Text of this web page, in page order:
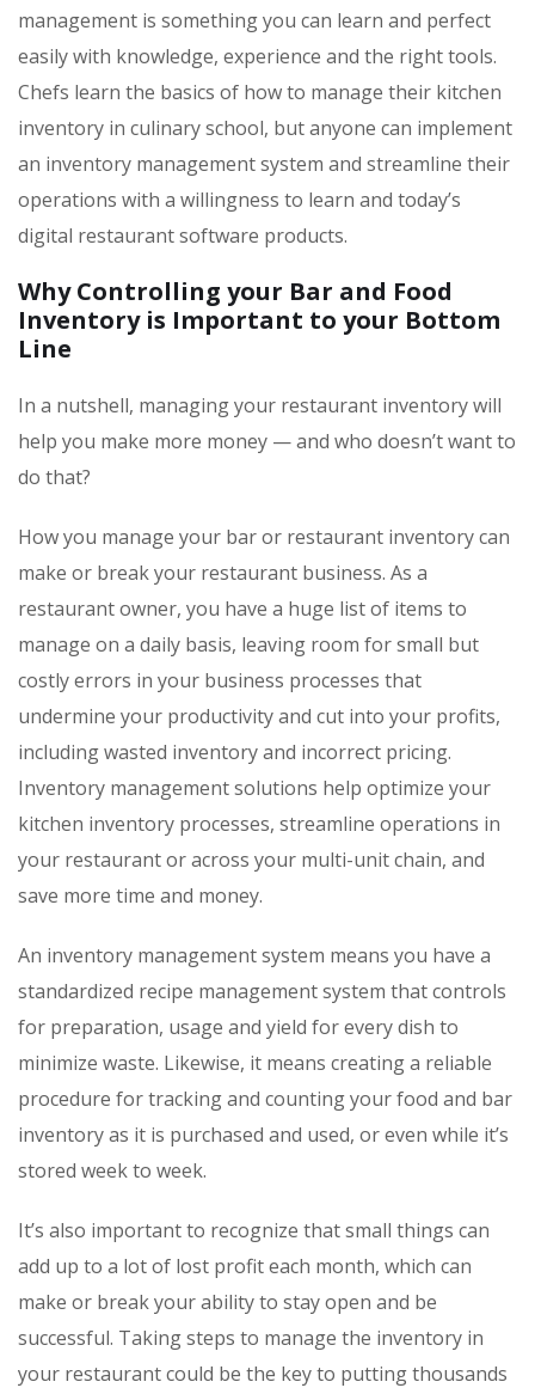
management is something you can learn and perfect
easily with knowledge, experience and the right tools.
Chefs learn the basics of how to manage their kitchen
inventory in culinary school, but anyone can implement
an inventory management system and streamline their
operations with a willingness to learn and today’s
digital restaurant software products.
Why Controlling your Bar and Food
Inventory is Important to your Bottom
Line
In a nutshell, managing your restaurant inventory will
help you make more money — and who doesn’t want to
do that?
How you manage your bar or restaurant inventory can
make or break your restaurant business. As a
restaurant owner, you have a huge list of items to
manage on a daily basis, leaving room for small but
costly errors in your business processes that
undermine your productivity and cut into your profits,
including wasted inventory and incorrect pricing.
Inventory management solutions help optimize your
kitchen inventory processes, streamline operations in
your restaurant or across your multi-unit chain, and
save more time and money.
An inventory management system means you have a
standardized recipe management system that controls
for preparation, usage and yield for every dish to
minimize waste. Likewise, it means creating a reliable
procedure for tracking and counting your food and bar
inventory as it is purchased and used, or even while it’s
stored week to week.
It’s also important to recognize that small things can
add up to a lot of lost profit each month, which can
make or break your ability to stay open and be
successful. Taking steps to manage the inventory in
your restaurant could be the key to putting thousands